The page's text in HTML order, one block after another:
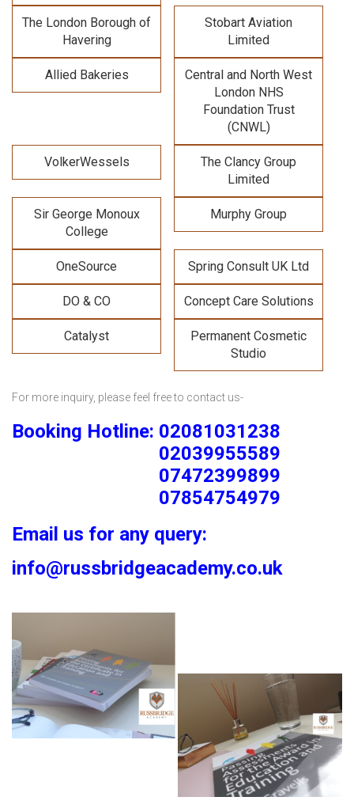
The London Borough of
Havering
Stobart Aviation
Limited
Allied Bakeries
Central and North West
London NHS
Foundation Trust
(CNWL)
VolkerWessels
The Clancy Group
Limited
Sir George Monoux
College
Murphy Group
OneSource Spring Consult UK Ltd
DO & CO Concept Care Solutions
Catalyst
Permanent Cosmetic
Studio
For more inquiry, please feel free to contact us-
Booking Hotline: 02081031238
02039955589
07472399899
07854754979
Email us for any query:
info@russbridgeacademy.co.uk